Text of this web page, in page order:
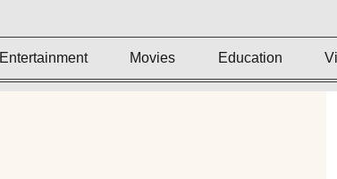
Entertainment Movies Education